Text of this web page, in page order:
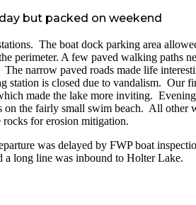
but packed on weekend
The boat dock parking area
perimeter. A few paved walking paths
narrow paved roads made life
station is closed due to vandalism. Our
made the lake more inviting.
on the fairly small swim beach. All other
rocks for erosion mitigation.
was delayed by FWP boat
a long line was inbound to Holter Lake.